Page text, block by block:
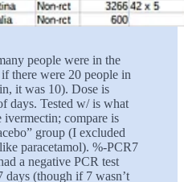
people were in the
there were 20 people in
it was 10). Dose is
days. Tested w/ is what
compare is
group (I excluded
paracetamol). %-PCR7
a negative PCR test
(though if 7 wasn’t